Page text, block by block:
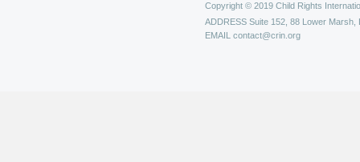
Copyright © 2019 Child Rights
ADDRESS Suite 152, 88 Lower Marsh,
EMAIL contact@crin.org